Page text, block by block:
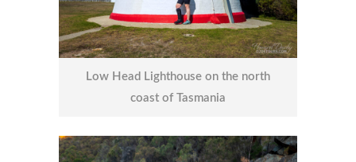
Low Head Lighthouse on the north
coast of Tasmania